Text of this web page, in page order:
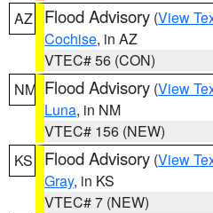
AZ
Flood Advisory (View
Cochise, in AZ
VTEC# 56 (CON)
NM Flood Advisory (View
Luna, in NM
VTEC# 156 (NEW)
KS
Flood Advisory (View
Gray, in KS
VTEC# 7 (NEW)